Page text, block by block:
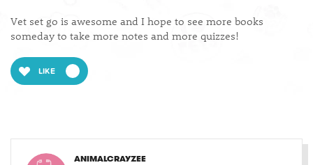
Vet set go is awesome and I hope to see more books
someday to take more notes and more quizzes!
LIKE
ANIMALCRAYZEE